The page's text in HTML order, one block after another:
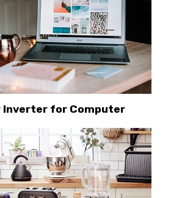
Inverter for Computer